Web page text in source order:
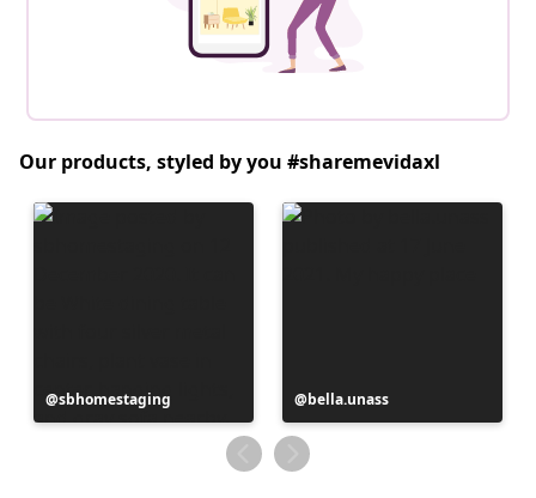
Our products, styled by you #sharemevidaxl
Post
published
sbhomestaging
Post
published
by
bella.unass